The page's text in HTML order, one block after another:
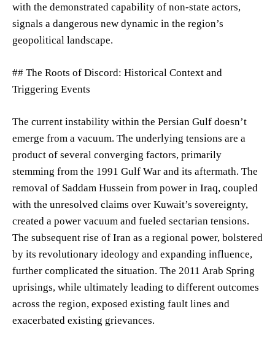
with the demonstrated capability of non-state actors,
signals a dangerous new dynamic in the region’s
geopolitical landscape.
## The Roots of Discord: Historical Context and
Triggering Events
The current instability within the Persian Gulf doesn’t
emerge from a vacuum. The underlying tensions are a
product of several converging factors, primarily
stemming from the 1991 Gulf War and its aftermath. The
removal of Saddam Hussein from power in Iraq, coupled
with the unresolved claims over Kuwait’s sovereignty,
created a power vacuum and fueled sectarian tensions.
The subsequent rise of Iran as a regional power, bolstered
by its revolutionary ideology and expanding influence,
further complicated the situation. The 2011 Arab Spring
uprisings, while ultimately leading to different outcomes
across the region, exposed existing fault lines and
exacerbated existing grievances.